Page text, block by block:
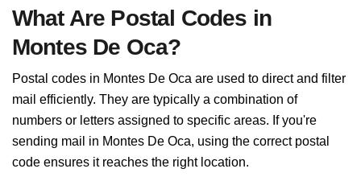
What Are Postal Codes in
Montes De Oca?
Postal codes in Montes De Oca are used to direct and filter
mail efficiently. They are typically a combination of
numbers or letters assigned to specific areas. If you're
sending mail in Montes De Oca, using the correct postal
code ensures it reaches the right location.